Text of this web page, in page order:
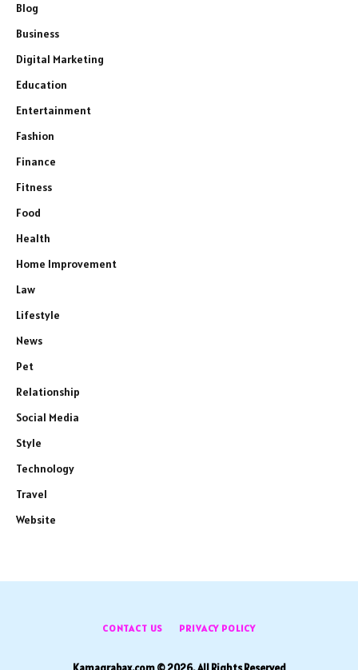
Blog
Business
Digital Marketing
Education
Entertainment
Fashion
Finance
Fitness
Food
Health
Home Improvement
Law
Lifestyle
News
Pet
Relationship
Social Media
Style
Technology
Travel
Website
CONTACT US PRIVACY POLICY